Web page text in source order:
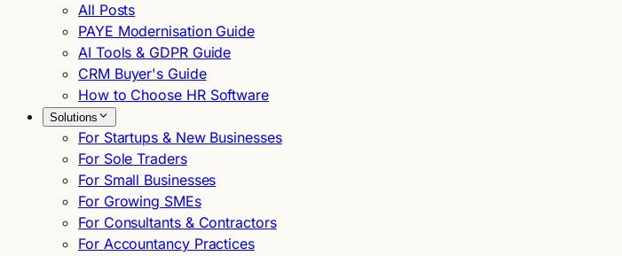
All Posts
PAYE Modernisation Guide
AI Tools & GDPR Guide
CRM Buyer's Guide
How to Choose HR Software
Solutions
For Startups & New Businesses
For Sole Traders
For Small Businesses
For Growing SMEs
For Consultants & Contractors
For Accountancy Practices